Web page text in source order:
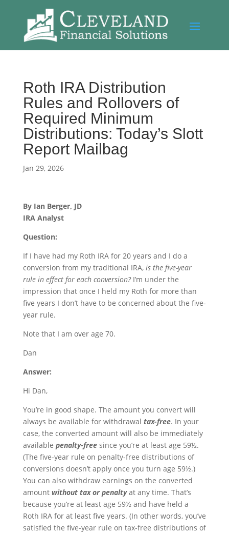
Roth IRA Distribution
Rules and Rollovers of
Required Minimum
Distributions: Today’s Slott
Report Mailbag
Jan 29, 2026
By Ian Berger, JD
IRA Analyst
Question:
If I have had my Roth IRA for 20 years and I do a
conversion from my traditional IRA, is the five-year
rule in effect for each conversion?I’m under the
impression that once I held my Roth for more than
five years I don’t have to be concerned about the five-
year rule.
Note that I am over age 70.
Dan
Answer:
Hi Dan,
You’re in good shape. The amount you convert will
always be available for withdrawal tax-free. In your
case, the converted amount will also be immediately
available penalty-freesince you’re at least age 59½.
(The five-year rule on penalty-free distributions of
conversions doesn’t apply once you turn age 59½.)
You can also withdraw earnings on the converted
amount without tax or penaltyat any time. That’s
because you’re at least age 59½ and have held a
Roth IRA for at least five years. (In other words, you’ve
satisfied the five-year rule on tax-free distributions of